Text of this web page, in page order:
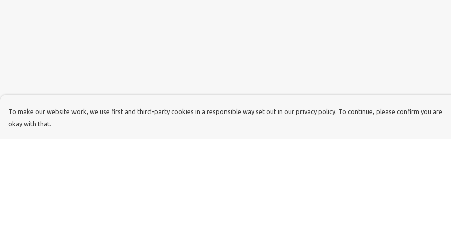
To make our website work, we use first and third-party cookies in a responsible way set out in our privacy policy. To continue, please confirm you are
okay with that.